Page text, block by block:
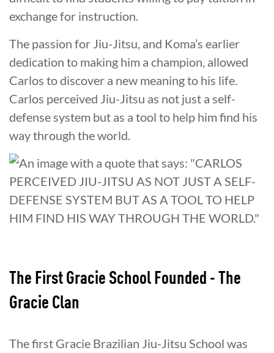
exchange for instruction.
The passion for Jiu-Jitsu, and Koma’s earlier
dedication to making him a champion, allowed
Carlos to discover a new meaning to his life.
Carlos perceived Jiu-Jitsu as not just a self-
defense system but as a tool to help him find his
way through the world.
The First Gracie School Founded - The
Gracie Clan
The first Gracie Brazilian Jiu-Jitsu School was